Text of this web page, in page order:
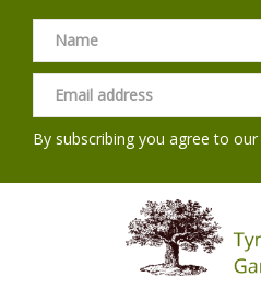
By subscribing you agree to our